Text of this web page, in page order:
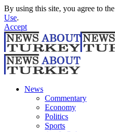
By using this site, you agree to the
Use.
Accept
News
Commentary
Economy
Politics
Sports